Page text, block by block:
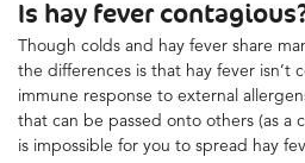
Is hay fever
Though colds and hay fever share
the differences is that hay fever isn’t
immune response to external
that can be passed onto others (as a
is impossible for you to spread hay